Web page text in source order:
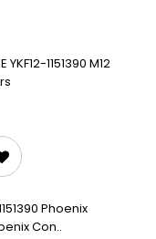
1151390 M12
Phoenix
Con..